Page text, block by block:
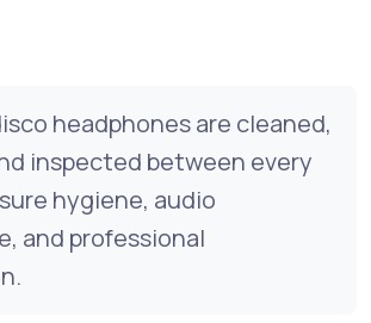
headphones are cleaned,
inspected between every
hygiene, audio
and professional